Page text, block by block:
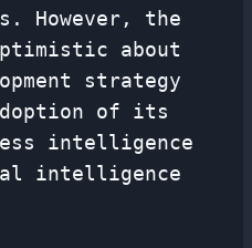
However, the
about
strategy
of its
intelligence
intelligence